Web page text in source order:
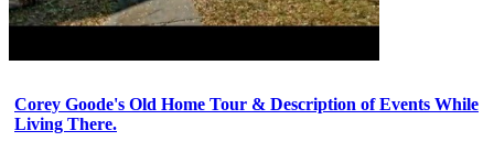
Corey Goode's Old Home Tour & Description of Events While
Living There.